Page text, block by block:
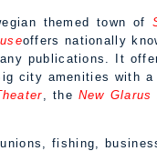
themed town of
offers nationally
publications. It
city amenities with
, the New Glarus
fishing,